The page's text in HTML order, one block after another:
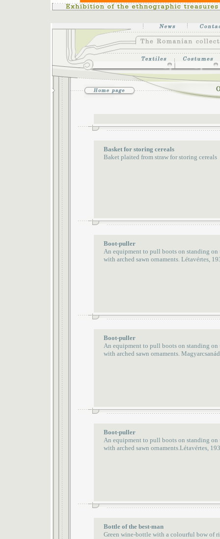
Basket for storing cereals
Baket plaited from straw for storing cereals
Boot-puller
An equipment to pull boots on standing on
with arched sawn ornaments. Létavértes,
Boot-puller
An equipment to pull boots on standing on
with arched sawn ornaments.
Boot-puller
An equipment to pull boots on standing on
with arched sawn ornaments.Létavértes,
Bottle of the best-man
Green wine-bottle with a colourful bow of